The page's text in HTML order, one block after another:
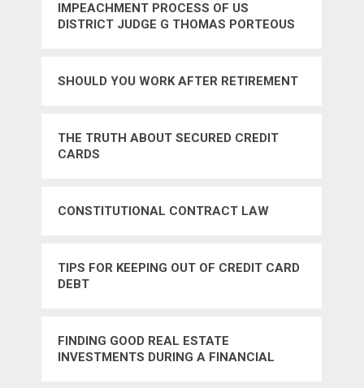
IMPEACHMENT PROCESS OF US
DISTRICT JUDGE G THOMAS PORTEOUS
SHOULD YOU WORK AFTER RETIREMENT
THE TRUTH ABOUT SECURED CREDIT
CARDS
CONSTITUTIONAL CONTRACT LAW
TIPS FOR KEEPING OUT OF CREDIT CARD
DEBT
FINDING GOOD REAL ESTATE
INVESTMENTS DURING A FINANCIAL